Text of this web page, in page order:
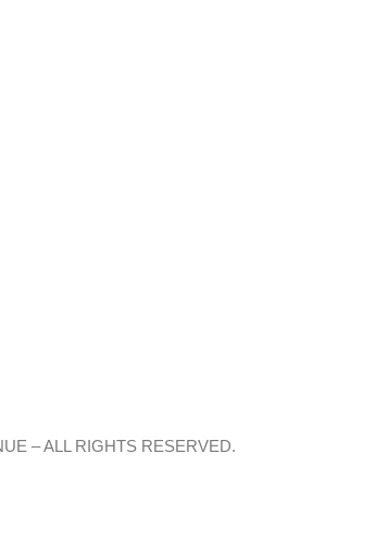
–ALL RIGHTS RESERVED.